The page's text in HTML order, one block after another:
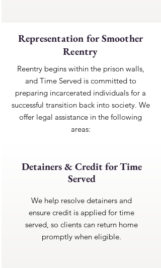
Representation for Smoother
Reentry
Reentry begins within the prison walls,
and Time Served is committed to
preparing incarcerated individuals for a
successful transition back into society. We
offer legal assistance in the following
areas:
Detainers & Credit for Time
Served
We help resolve detainers and
ensure credit is applied for time
served, so clients can return home
promptly when eligible.